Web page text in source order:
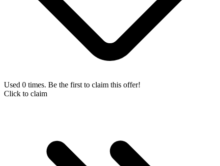
Used 0 times. Be the first to claim this offer!
Click to claim